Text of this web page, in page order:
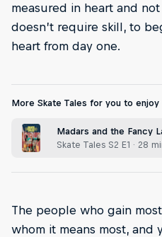
measured in heart and
doesn’t require skill, to
heart from day one.
More Skate Tales for you to enjoy
Madars and the Fancy
Skate Tales S2 E1 · 28
The people who gain
whom it means most,